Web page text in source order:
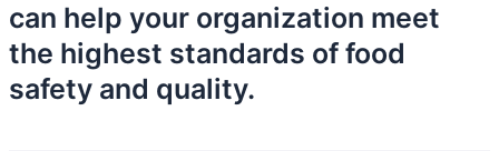
can help your organization meet
the highest standards of food
safety and quality.